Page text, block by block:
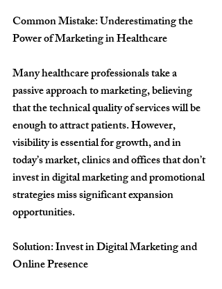
Common Mistake: Underestimating the
Power of Marketing in Healthcare
Many healthcare professionals take a
passive approach to marketing, believing
that the technical quality of services will be
enough to attract patients. However,
visibility is essential for growth, and in
today’s market, clinics and offices that don’t
invest in digital marketing and promotional
strategies miss significant expansion
opportunities.
Solution: Invest in Digital Marketing and
Online Presence